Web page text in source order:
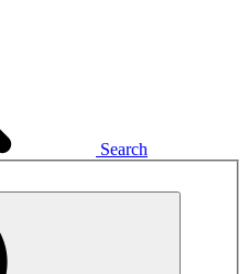
Search